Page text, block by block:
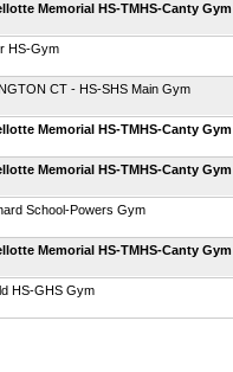
Memorial HS-TMHS-Canty Gym
HS-Gym
CT - HS-SHS Main Gym
Memorial HS-TMHS-Canty Gym
Memorial HS-TMHS-Canty Gym
School-Powers Gym
Memorial HS-TMHS-Canty Gym
HS-GHS Gym